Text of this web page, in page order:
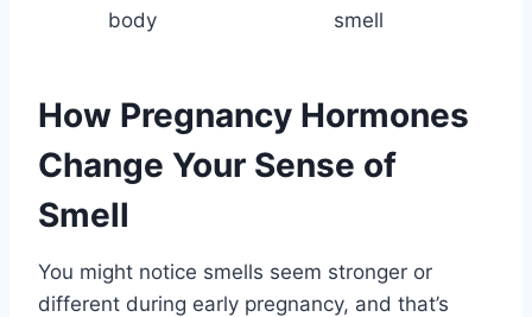
body smell
How Pregnancy Hormones
Change Your Sense of
Smell
You might notice smells seem stronger or
different during early pregnancy, and that’s